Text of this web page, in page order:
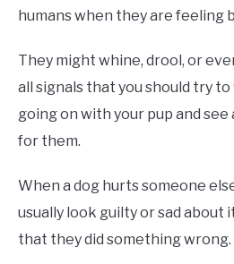
humans when they are feeling
They might whine, drool, or
all signals that you should try to
going on with your pup and see
for them.
When a dog hurts someone
usually look guilty or sad about
that they did something wrong.